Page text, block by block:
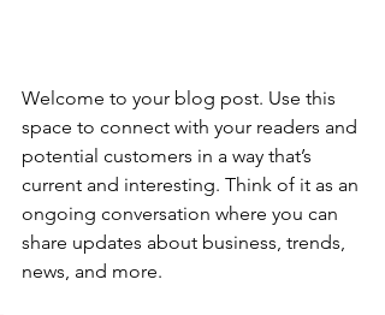
Welcome to your blog post. Use this
space to connect with your readers and
potential customers in a way that’s
current and interesting. Think of it as an
ongoing conversation where you can
share updates about business, trends,
news, and more.